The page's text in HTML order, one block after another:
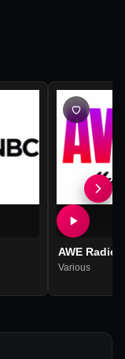
AWE Radio
Various